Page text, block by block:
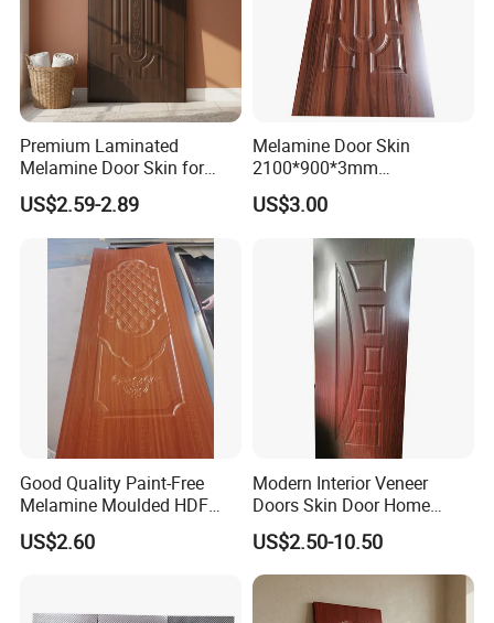
Premium Laminated
Melamine Door Skin for
Moulding Projects
US$2.59-2.89
Melamine Door Skin
2100*900*3mm
Manufacturers with Very
Cheap Price
US$3.00
Good Quality Paint-Free
Melamine Moulded HDF
Door Skin
US$2.60
Modern Interior Veneer
Doors Skin Door Home
Decoration
US$2.50-10.50